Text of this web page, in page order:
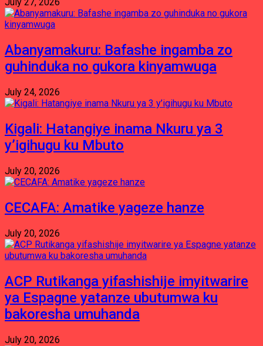
July 27, 2026
Abanyamakuru: Bafashe ingamba zo
guhinduka no gukora kinyamwuga
July 24, 2026
Kigali: Hatangiye inama Nkuru ya 3
y’igihugu ku Mbuto
July 20, 2026
CECAFA: Amatike yageze hanze
July 20, 2026
ACP Rutikanga yifashishije imyitwarire
ya Espagne yatanze ubutumwa ku
bakoresha umuhanda
July 20, 2026